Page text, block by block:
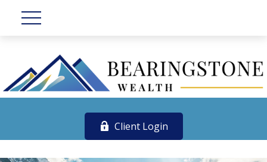
Client Login